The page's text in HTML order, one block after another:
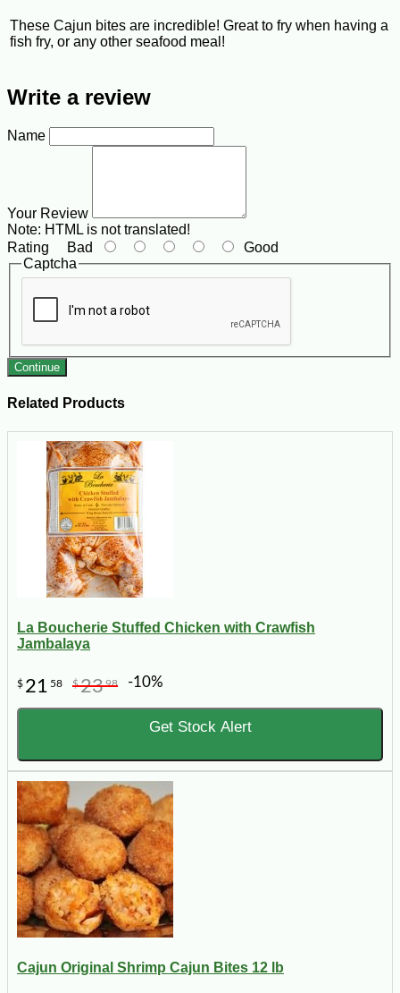
These Cajun bites are incredible! Great to fry when having a
fish fry, or any other seafood meal!
Write a review
Name
Your Review
Note: HTML is not translated!
Rating Bad
Good
Captcha
Continue
Related Products
La Boucherie Stuffed Chicken with Crawfish
Jambalaya
$ 21 58 $2398 -10%
Get Stock Alert
Cajun Original Shrimp Cajun Bites 12 lb